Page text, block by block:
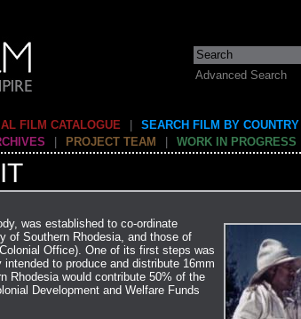
Advanced Search
FILM CATALOGUE SEARCH FILM BY COUNTRY
PROJECT TEAM WORK IN PROGRESS
was established to co-ordinate
of Southern Rhodesia, and those of
Office). One of its first steps was
to produce and distribute 16mm
Rhodesia would contribute 50% of the
Development and Welfare Funds